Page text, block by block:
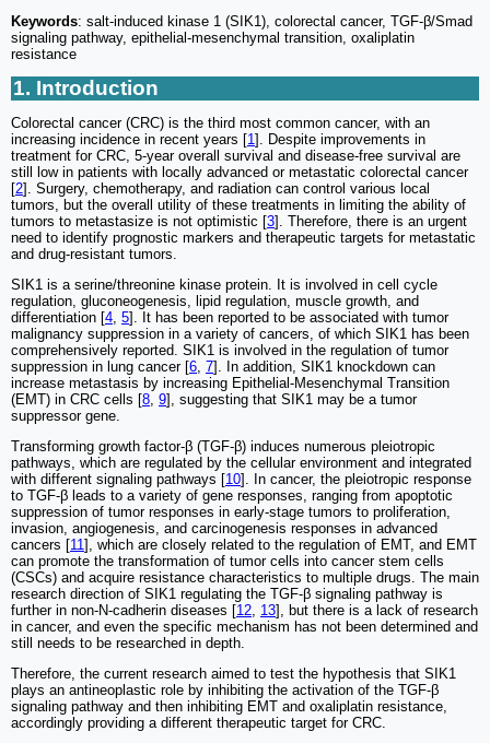
Keywords: salt-induced kinase 1 (SIK1), colorectal cancer, TGF-β/Smad
signaling pathway, epithelial-mesenchymal transition, oxaliplatin
resistance
1. Introduction
Colorectal cancer (CRC) is the third most common cancer, with an
increasing incidence in recent years [1]. Despite improvements in
treatment for CRC, 5-year overall survival and disease-free survival are
still low in patients with locally advanced or metastatic colorectal cancer
[2]. Surgery, chemotherapy, and radiation can control various local
tumors, but the overall utility of these treatments in limiting the ability of
tumors to metastasize is not optimistic [3]. Therefore, there is an urgent
need to identify prognostic markers and therapeutic targets for metastatic
and drug-resistant tumors.
SIK1 is a serine/threonine kinase protein. It is involved in cell cycle
regulation, gluconeogenesis, lipid regulation, muscle growth, and
differentiation [4 5]. It has been reported to be associated with tumor
malignancy suppression in a variety of cancers, of which SIK1 has been
comprehensively reported. SIK1 is involved in the regulation of tumor
suppression in lung cancer [6 7]. In addition, SIK1 knockdown can
increase metastasis by increasing Epithelial-Mesenchymal Transition
(EMT) in CRC cells [8 9], suggesting that SIK1 may be a tumor
suppressor gene.
Transforming growth factor-β (TGF-β) induces numerous pleiotropic
pathways, which are regulated by the cellular environment and integrated
with different signaling pathways [10]. In cancer, the pleiotropic response
to TGF-β leads to a variety of gene responses, ranging from apoptotic
suppression of tumor responses in early-stage tumors to proliferation,
invasion, angiogenesis, and carcinogenesis responses in advanced
cancers [11], which are closely related to the regulation of EMT, and EMT
can promote the transformation of tumor cells into cancer stem cells
(CSCs) and acquire resistance characteristics to multiple drugs. The main
research direction of SIK1 regulating the TGF-β signaling pathway is
further in non-N-cadherin diseases [12 13], but there is a lack of research
in cancer, and even the specific mechanism has not been determined and
still needs to be researched in depth.
Therefore, the current research aimed to test the hypothesis that SIK1
plays an antineoplastic role by inhibiting the activation of the TGF-β
signaling pathway and then inhibiting EMT and oxaliplatin resistance,
accordingly providing a different therapeutic target for CRC.